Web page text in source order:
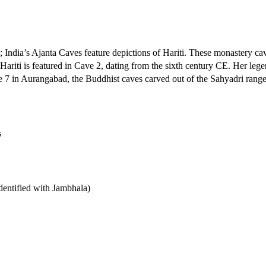
Ajanta Caves feature depictions of Hariti. These monastery
is featured in Cave 2, dating from the sixth century CE. Her
in Aurangabad, the Buddhist caves carved out of the Sahyadri
with Jambhala)